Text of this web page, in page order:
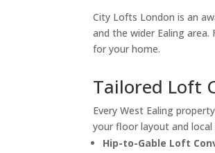
City Lofts London is an
and the wider Ealing
for your home.
Tailored Loft
Every West Ealing
your floor layout and local
Hip-to-Gable Loft